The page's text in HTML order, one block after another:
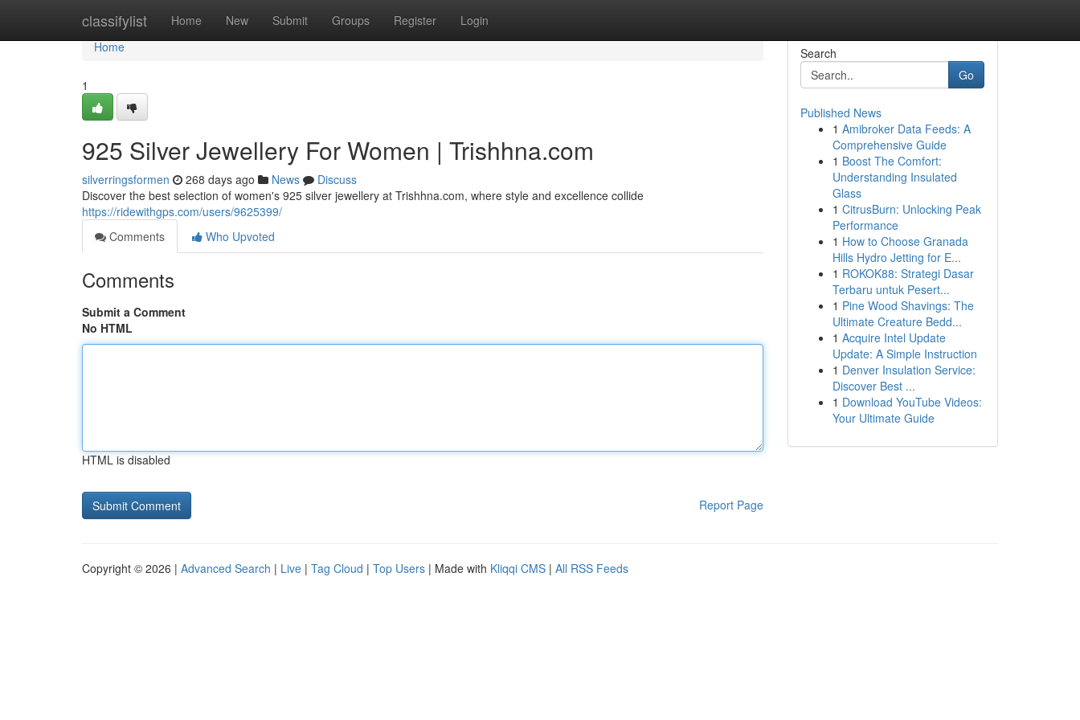
classifylist Home New Submit Groups Register Login
Home
Home
1
925 Silver Jewellery For Women | Trishhna.com
silverringsformen 268 days ago News
Discuss
Discover the best selection of women's 925 silver jewellery at Trishhna.com, where style and excellence collide
https://ridewithgps.com/users/9625399/
Comments
Who Upvoted
Comments
Submit a Comment
No HTML
HTML is disabled
Report Page
Search
Go
Published News
1 Amibroker Data Feeds: A
Comprehensive Guide
1 Boost The Comfort:
Understanding Insulated
Glass
1 CitrusBurn: Unlocking Peak
Performance
1 How to Choose Granada
Hills Hydro Jetting for E...
1 ROKOK88: Strategi Dasar
Terbaru untuk Pesert...
1 Pine Wood Shavings: The
Ultimate Creature Bedd...
1 Acquire Intel Update
Update: A Simple Instruction
1 Denver Insulation Service:
Discover Best ...
1 Download YouTube Videos:
Your Ultimate Guide
Copyright © 2026 | Advanced Search | Live | Tag Cloud | Top Users | Made with Kliqqi CMS | All RSS Feeds